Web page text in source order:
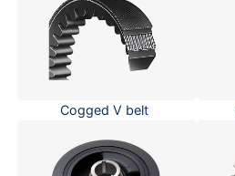
Cogged V belt